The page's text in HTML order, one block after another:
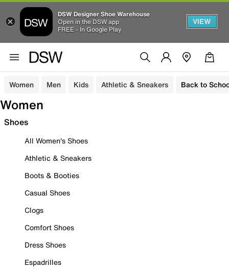
DSW Designer Shoe Warehouse
Open in the DSW app
FREE - In Google Play
VIEW
Women Men Kids Athletic & Sneakers Back to
Women
Shoes
All Women's Shoes
Athletic & Sneakers
Boots & Booties
Casual Shoes
Clogs
Comfort Shoes
Dress Shoes
Espadrilles